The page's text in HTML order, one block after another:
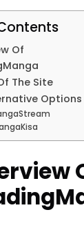
Of
The Site
Options